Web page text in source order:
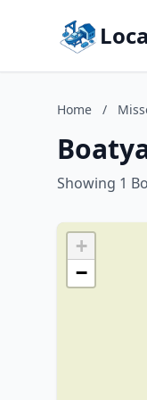
Home /
Showing 1
+
−